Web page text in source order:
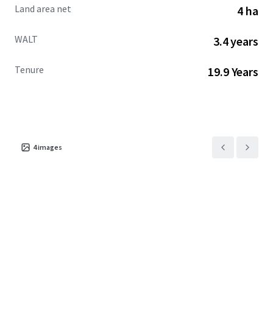
Land area net 4 ha
WALT 3.4 years
Tenure 19.9 Years
4images